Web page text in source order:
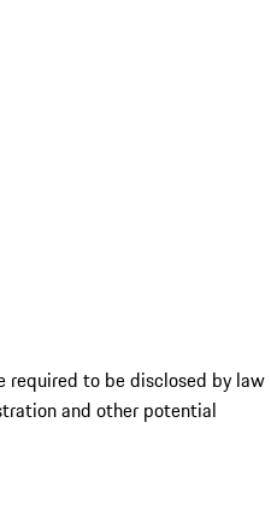
required to be disclosed by law
and other potential